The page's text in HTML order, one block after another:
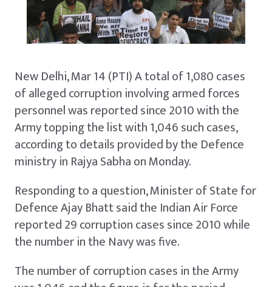
New Delhi, Mar 14 (PTI) A total of 1,080 cases
of alleged corruption involving armed forces
personnel was reported since 2010 with the
Army topping the list with 1,046 such cases,
according to details provided by the Defence
ministry in Rajya Sabha on Monday.
Responding to a question, Minister of State for
Defence Ajay Bhatt said the Indian Air Force
reported 29 corruption cases since 2010 while
the number in the Navy was five.
The number of corruption cases in the Army